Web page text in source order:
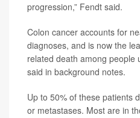
progression,” Fendt said.
Colon cancer accounts for
diagnoses, and is now the
related death among
said in background notes.
Up to 50% of these patients
or metastases. Most are in